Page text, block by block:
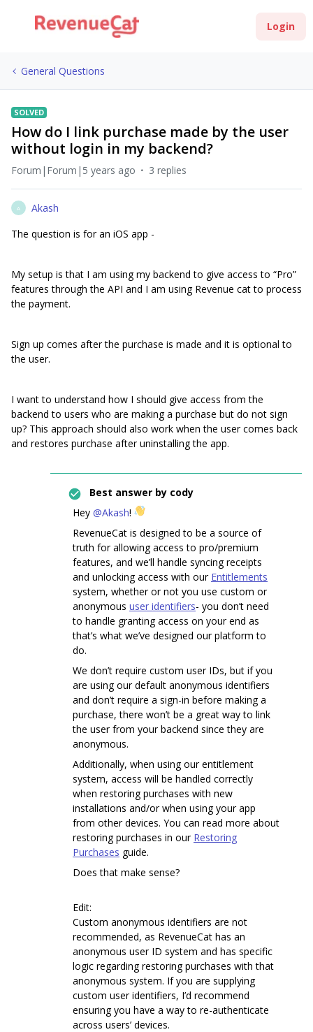
Login
General Questions
SOLVED
How do I link purchase made by the user
without login in my backend?
Forum|Forum|5 years ago 3 replies
A
Akash
The question is for an iOS app -
My setup is that I am using my backend to give access to “Pro”
features through the API and I am using Revenue cat to process
the payment.
Sign up comes after the purchase is made and it is optional to
the user.
I want to understand how I should give access from the
backend to users who are making a purchase but do not sign
up? This approach should also work when the user comes back
and restores purchase after uninstalling the app.
Best answer by cody
Hey @Akash!
RevenueCat is designed to be a source of
truth for allowing access to pro/premium
features, and we’ll handle syncing receipts
and unlocking access with our Entitlements
system, whether or not you use custom or
anonymous user identifiers- you don’t need
to handle granting access on your end as
that’s what we’ve designed our platform to
do.
We don’t require custom user IDs, but if you
are using our default anonymous identifiers
and don’t require a sign-in before making a
purchase, there won’t be a great way to link
the user from your backend since they are
anonymous.
Additionally, when using our entitlement
system, access will be handled correctly
when restoring purchases with new
installations and/or when using your app
from other devices. You can read more about
restoring purchases in our Restoring
Purchases guide.
Does that make sense?
Edit:
Custom anonymous identifiers are not
recommended, as RevenueCat has an
anonymous user ID system and has specific
logic regarding restoring purchases with that
anonymous system. If you are supplying
custom user identifiers, I’d recommend
ensuring you have a way to re-authenticate
across users’ devices.